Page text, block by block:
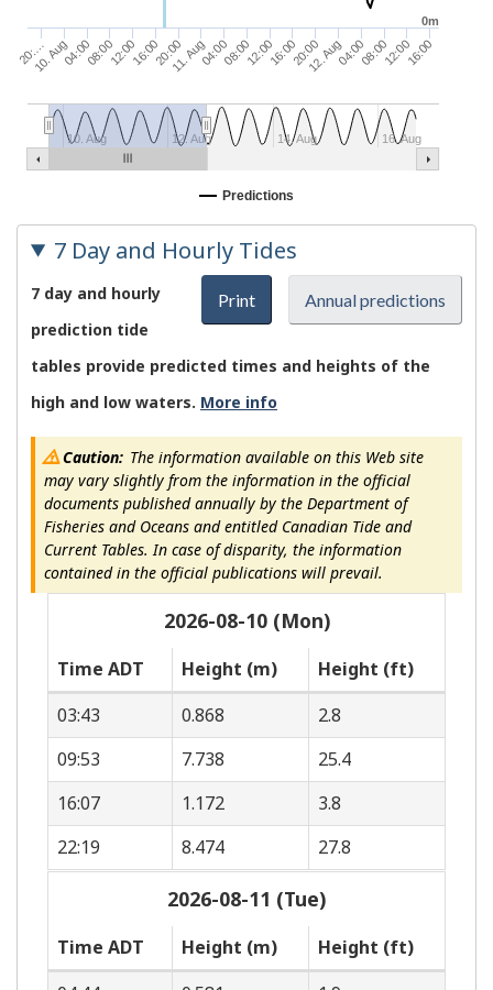
20:…10. Aug04:0008:0012:0016:0020:0011. Aug04:0008:0012:0016:0020:0012. Aug04:0008:0012:0016:00
10. Aug 12. Aug 14. Aug 16. Aug
0m
Predictions
7 Day and Hourly Tides
Print Annual predictions
7 day and hourly
prediction tide
tables provide predicted times and heights of the
high and low waters. More info
Caution:The information available on this Web site
may vary slightly from the information in the official
documents published annually by the Department of
Fisheries and Oceans and entitled Canadian Tide and
Current Tables. In case of disparity, the information
contained in the official publications will prevail.
2026-08-10 (Mon)
Time ADT Height (m)
Height (ft)
03:43
0.868
2.8
09:53
7.738
25.4
16:07
1.172
3.8
22:19
8.474 27.8
2026-08-11 (Tue)
Time ADT Height (m)
Height (ft)